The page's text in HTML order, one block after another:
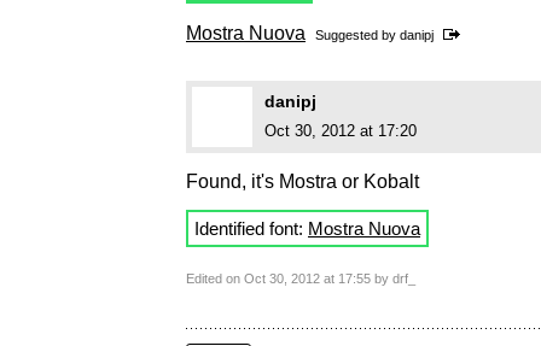
Mostra Nuova Suggested by danipj
danipj
Oct 30, 2012 at 17:20
Found, it's Mostra or Kobalt
Identified font: Mostra Nuova
Edited on Oct 30, 2012 at 17:55 by drf_